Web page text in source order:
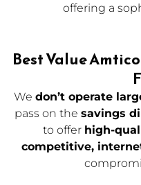
offering a
Best Value
We don’t operate
pass on the savings
to offer high-
competitive,